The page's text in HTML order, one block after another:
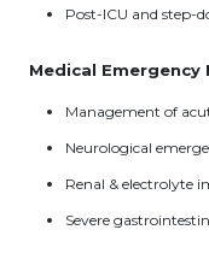
Post-ICU and step-
Medical Emergency
Management of
Neurological
Renal & electrolyte
Severe